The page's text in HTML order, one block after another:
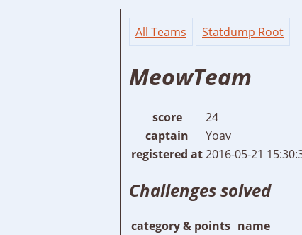
All Teams Statdump Root
MeowTeam
score
24
captain
Yoav
registered at2016-05-21
Challenges solved
category & points name